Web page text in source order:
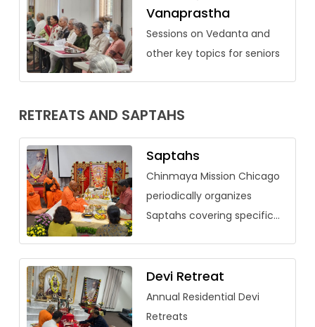
Vanaprastha
Sessions on Vedanta and
other key topics for seniors
RETREATS AND SAPTAHS
Saptahs
Chinmaya Mission Chicago
periodically organizes
Saptahs covering specific
past few years, saptahs
have been organized for
Saundarya Lahari, […]
Devi Retreat
Annual Residential Devi
Retreats